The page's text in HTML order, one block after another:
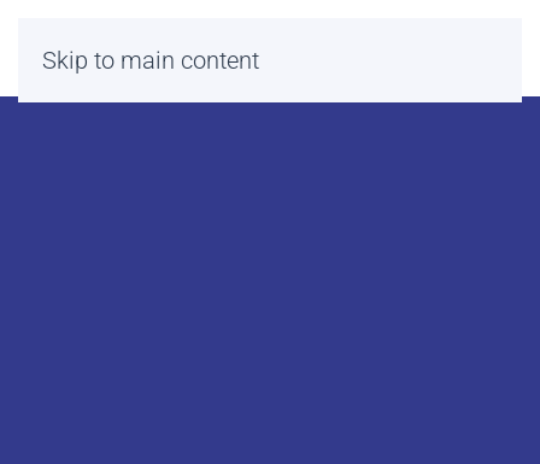
Skip to main content